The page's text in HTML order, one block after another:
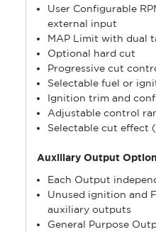
User Configurable
external input
MAP Limit with dual
Optional hard cut
Progressive cut
Selectable fuel or
Ignition trim and
Adjustable control
Selectable cut effect
Auxiliary Output
Each Output
Unused ignition and
auxiliary outputs
General Purpose